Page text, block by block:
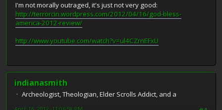
I'm not morally outraged, it's just not very good:
http://terrorcin.wordpress.com/2012/04/16/god-bless-
america-2012-review/
http://www.youtube.com/watch?v=ul4CZrnEFxU
indianasmith
Archeologist, Theologian, Elder Scrolls Addict, and a